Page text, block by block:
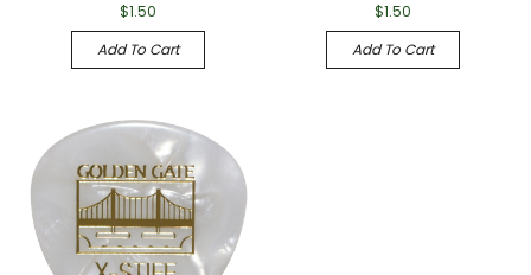
$1.50
Add To Cart
$1.50
Add To Cart